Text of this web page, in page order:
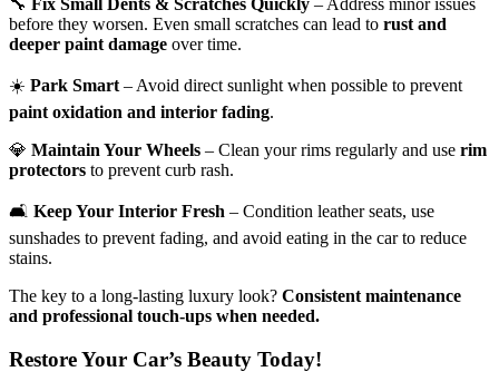
🔧 Fix Small Dents & Scratches Quickly – Address minor issues
before they worsen. Even small scratches can lead to rust and
deeper paint damage over time.
☀️ Park Smart – Avoid direct sunlight when possible to prevent
paint oxidation and interior fading.
💎 Maintain Your Wheels – Clean your rims regularly and use rim
protectors to prevent curb rash.
🛋 Keep Your Interior Fresh – Condition leather seats, use
sunshades to prevent fading, and avoid eating in the car to reduce
stains.
The key to a long-lasting luxury look? Consistent maintenance
and professional touch-ups when needed.
Restore Your Car’s Beauty Today!